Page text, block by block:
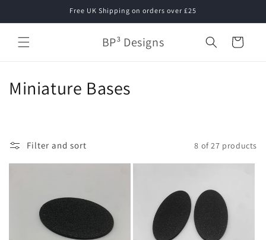
Free UK Shipping on orders over £25
BP³ Designs Cart
C
l
Miniature Bases
Filter and sort 8 of 27 products